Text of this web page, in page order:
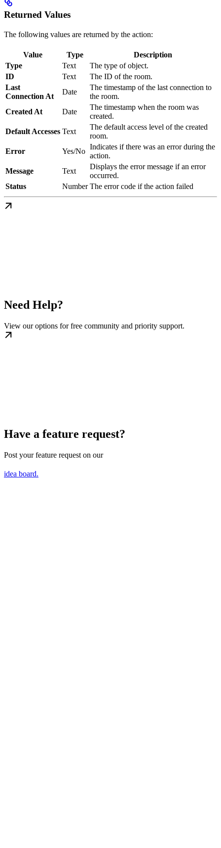
Returned Values
The following values are returned by the action:
Value Type
Description
Type
Text
The type of object.
ID
Text
The ID of the room.
Last
Connection At
Date
The timestamp of the last connection to
the room.
Created At
Date
The timestamp when the room was
created.
Default Accesses Text
The default access level of the created
room.
Error
Yes/No
Indicates if there was an error during the
action.
Message
Text
Displays the error message if an error
occurred.
Status
Number The error code if the action failed
Need Help?
View our options for free community and priority support.
Have a feature request?
Post your feature request on our
idea board.